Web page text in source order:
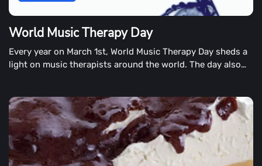
World Music Therapy Day
Every year on March 1st, World Music Therapy Day sheds a
light on music therapists around the world. The day also